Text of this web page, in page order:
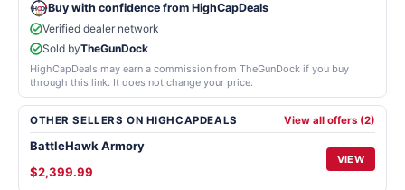
Buy with confidence from HighCapDeals
Verified dealer network
Sold byTheGunDock
HighCapDeals may earn a commission from TheGunDock if you buy
through this link. It does not change your price.
OTHER SELLERS ON HIGHCAPDEALS View all offers (2)
BattleHawk Armory
$2,399.99
VIEW